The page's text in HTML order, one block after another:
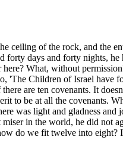
ceiling of the rock, and the
forty days and forty nights, he
What, without
'The Children of Israel have
are ten covenants. It
to be at all the covenants.
was light and gladness and
in the world, he did not
do we fit twelve into